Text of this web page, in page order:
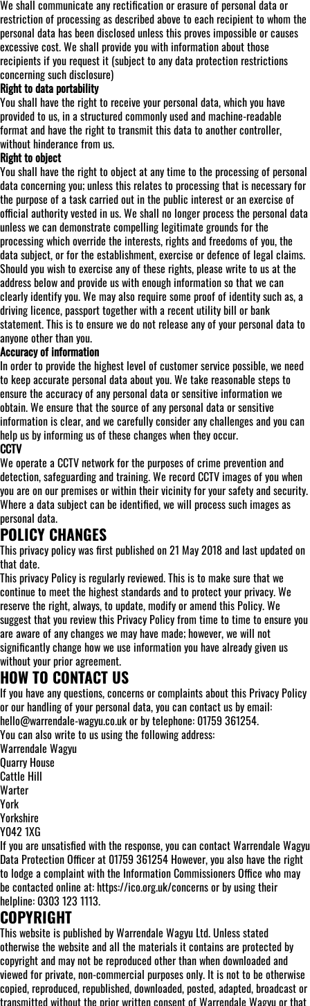
We shall communicate any rectification or erasure of personal data or
restriction of processing as described above to each recipient to whom the
personal data has been disclosed unless this proves impossible or causes
excessive cost. We shall provide you with information about those
recipients if you request it (subject to any data protection restrictions
concerning such disclosure)
Right to data portability
You shall have the right to receive your personal data, which you have
provided to us, in a structured commonly used and machine-readable
format and have the right to transmit this data to another controller,
without hinderance from us.
Right to object
You shall have the right to object at any time to the processing of personal
data concerning you; unless this relates to processing that is necessary for
the purpose of a task carried out in the public interest or an exercise of
official authority vested in us. We shall no longer process the personal data
unless we can demonstrate compelling legitimate grounds for the
processing which override the interests, rights and freedoms of you, the
data subject, or for the establishment, exercise or defence of legal claims.
Should you wish to exercise any of these rights, please write to us at the
address below and provide us with enough information so that we can
clearly identify you. We may also require some proof of identity such as, a
driving licence, passport together with a recent utility bill or bank
statement. This is to ensure we do not release any of your personal data to
anyone other than you.
Accuracy of information
In order to provide the highest level of customer service possible, we need
to keep accurate personal data about you. We take reasonable steps to
ensure the accuracy of any personal data or sensitive information we
obtain. We ensure that the source of any personal data or sensitive
information is clear, and we carefully consider any challenges and you can
help us by informing us of these changes when they occur.
CCTV
We operate a CCTV network for the purposes of crime prevention and
detection, safeguarding and training. We record CCTV images of you when
you are on our premises or within their vicinity for your safety and security.
Where a data subject can be identified, we will process such images as
personal data.
POLICY CHANGES
This privacy policy was first published on 21 May 2018 and last updated on
that date.
This privacy Policy is regularly reviewed. This is to make sure that we
continue to meet the highest standards and to protect your privacy. We
reserve the right, always, to update, modify or amend this Policy. We
suggest that you review this Privacy Policy from time to time to ensure you
are aware of any changes we may have made; however, we will not
significantly change how we use information you have already given us
without your prior agreement.
HOW TO CONTACT US
If you have any questions, concerns or complaints about this Privacy Policy
or our handling of your personal data, you can contact us by email:
hello@warrendale-wagyu.co.uk or by telephone: 01759 361254.
You can also write to us using the following address:
Warrendale Wagyu
Quarry House
Cattle Hill
Warter
York
Yorkshire
Y042 1XG
If you are unsatisfied with the response, you can contact Warrendale Wagyu
Data Protection Officer at 01759 361254 However, you also have the right
to lodge a complaint with the Information Commissioners Office who may
be contacted online at: https://ico.org.uk/concerns or by using their
helpline: 0303 123 1113.
COPYRIGHT
This website is published by Warrendale Wagyu Ltd. Unless stated
otherwise the website and all the materials it contains are protected by
copyright and may not be reproduced other than when downloaded and
viewed for private, non-commercial purposes only. It is not to be otherwise
copied, reproduced, republished, downloaded, posted, adapted, broadcast or
transmitted without the prior written consent of Warrendale Wagyu or that